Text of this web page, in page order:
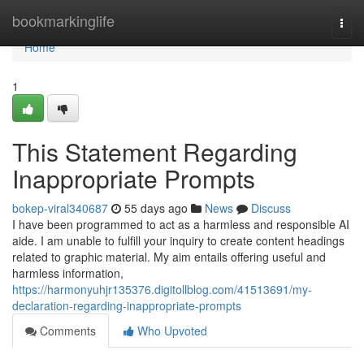
bookmarkinglife
Home
Home
1
This Statement Regarding
Inappropriate Prompts
bokep-viral340687 55 days ago News
Discuss
I have been programmed to act as a harmless and responsible AI
aide. I am unable to fulfill your inquiry to create content headings
related to graphic material. My aim entails offering useful and
harmless information,
https://harmonyuhjr135376.digitollblog.com/41513691/my-
declaration-regarding-inappropriate-prompts
Comments
Who Upvoted